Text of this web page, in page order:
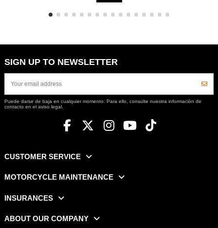
SIGN UP TO NEWSLETTER
Puede darse de baja en cualquier momento. Para ello, consulte nuestra información de
contacto en el aviso legal.
CUSTOMER SERVICE
MOTORCYCLE MAINTENANCE
INSURANCES
ABOUT OUR COMPANY